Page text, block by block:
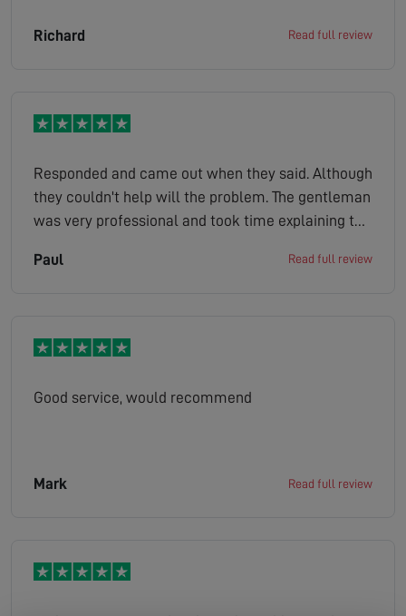
Richard Read full review
Responded and came out when they said. Although
they couldn't help will the problem. The gentleman
was very professional and took time explaining to
Paul Read full review
Good service, would recommend
Mark Read full review